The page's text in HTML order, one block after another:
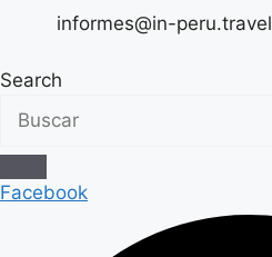
informes@in-peru.travel
Search
Facebook